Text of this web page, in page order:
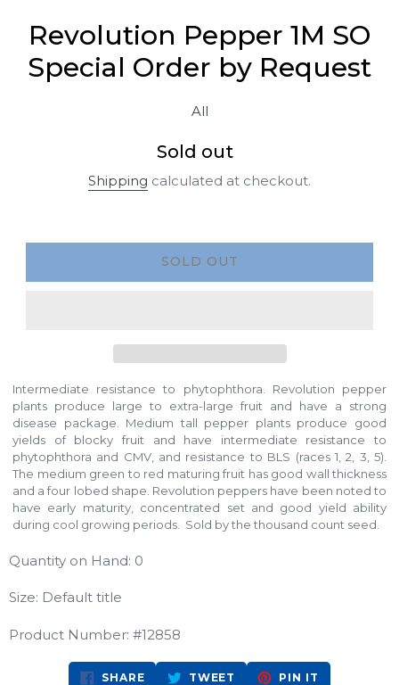
Revolution Pepper 1M SO
Special Order by Request
All
Regular
price
Sold out
Shipping calculated at checkout.
SOLD OUT
Intermediate resistance to phytophthora. Revolution pepper
plants produce large to extra-large fruit and have a strong
disease package. Medium tall pepper plants produce good
yields of blocky fruit and have intermediate resistance to
phytophthora and CMV, and resistance to BLS (races 1, 2, 3, 5).
The medium green to red maturing fruit has good wall thickness
and a four lobed shape. Revolution peppers have been noted to
have early maturity, concentrated set and good yield ability
during cool growing periods. Sold by the thousand count seed.
Quantity on Hand: 0
Size: Default title
Product Number: #12858
SHARESHARE
TWEET TWEETPIN IT